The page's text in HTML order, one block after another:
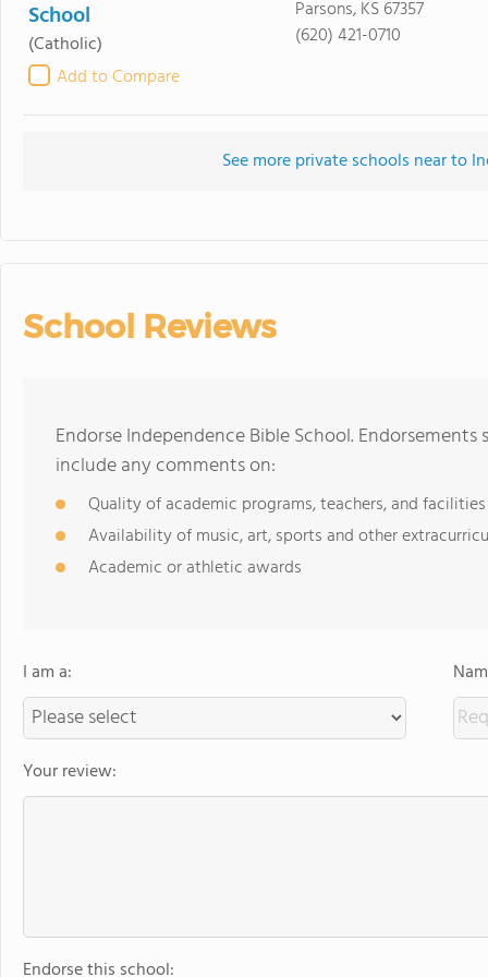
School
(Catholic)
Add to Compare
Parsons, KS 67357
(620) 421-0710
See more private schools near to
School Reviews
Endorse Independence Bible School.
include any comments on:
Quality of academic programs, teachers, and facilities
Availability of music, art, sports and other
Academic or athletic awards
I am a:
Your review:
Endorse this school: